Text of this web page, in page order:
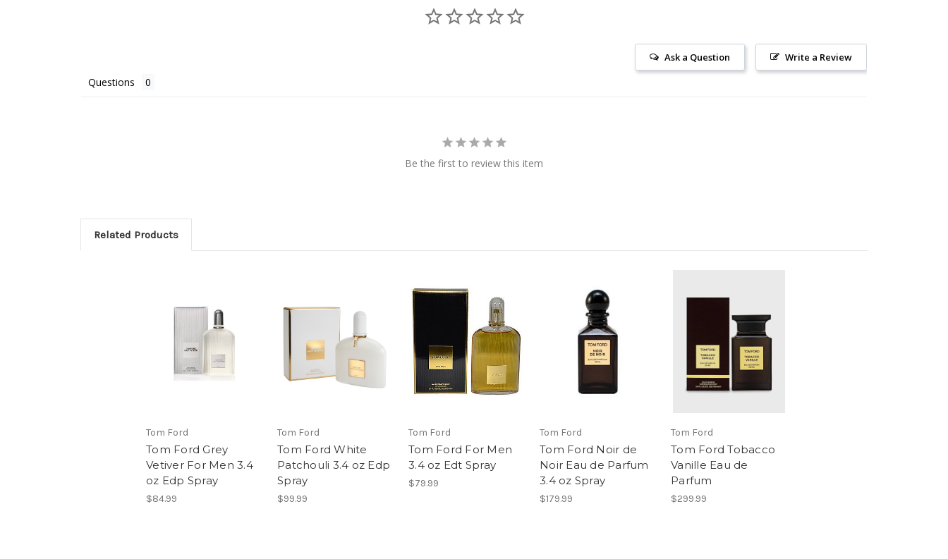
Write a Review
Ask a Question
Questions
Be the first to review this item
Related Products
Tom Ford
Tom Ford Grey
Vetiver For Men 3.4
oz Edp Spray
$84.99
Tom Ford
Tom Ford White
Patchouli 3.4 oz Edp
Spray
$99.99
Tom Ford
Tom Ford For Men
3.4 oz Edt Spray
$79.99
Tom Ford
Tom Ford Noir de
Noir Eau de Parfum
3.4 oz Spray
$179.99
Tom Ford
Tom Ford Tobacco
Vanille Eau de
Parfum
$299.99